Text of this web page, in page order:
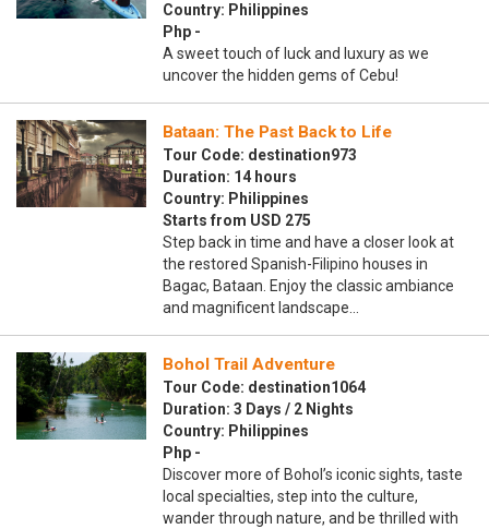
Country: Philippines
Php -
A sweet touch of luck and luxury as we
uncover the hidden gems of Cebu!
Bataan: The Past Back to Life
Tour Code: destination973
Duration: 14 hours
Country: Philippines
Starts from USD 275
Step back in time and have a closer look at
the restored Spanish-Filipino houses in
Bagac, Bataan. Enjoy the classic ambiance
and magnificent landscape…
Bohol Trail Adventure
Tour Code: destination1064
Duration: 3 Days / 2 Nights
Country: Philippines
Php -
Discover more of Bohol’s iconic sights, taste
local specialties, step into the culture,
wander through nature, and be thrilled with